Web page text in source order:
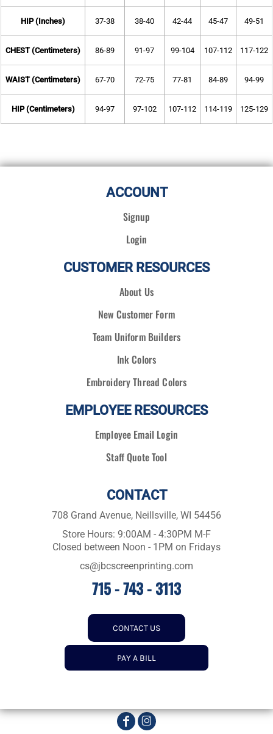
HIP (Inches) 37-38 38-40 42-44 45-47 49-51
CHEST (Centimeters) 86-89 91-97 99-104 107-112 117-122
WAIST (Centimeters) 67-70 72-75 77-81 84-89 94-99
HIP (Centimeters) 94-97 97-102 107-112 114-119 125-129
ACCOUNT
Signup
Login
CUSTOMER RESOURCES
About Us
New Customer Form
Team Uniform Builders
Ink Colors
Embroidery Thread Colors
EMPLOYEE RESOURCES
Employee Email Login
Staff Quote Tool
CONTACT
708 Grand Avenue, Neillsville, WI 54456
Store Hours: 9:00AM - 4:30PM M-F
Closed between Noon - 1PM on Fridays
cs@jbcscreenprinting.com
715 - 743 - 3113
CONTACT US
PAY A BILL